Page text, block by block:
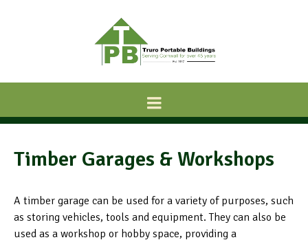
Timber Garages & Workshops
A timber garage can be used for a variety of purposes, such
as storing vehicles, tools and equipment. They can also be
used as a workshop or hobby space, providing a